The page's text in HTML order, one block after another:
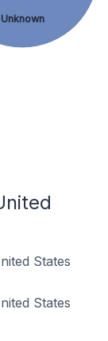
Unknown
States
States